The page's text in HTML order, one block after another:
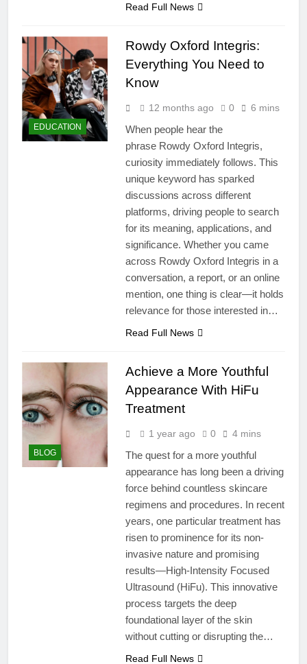
Read Full News
EDUCATION
Rowdy Oxford Integris:
Everything You Need to
Know
12 months ago 0 6 mins
When people hear the
phrase Rowdy Oxford Integris,
curiosity immediately follows. This
unique keyword has sparked
discussions across different
platforms, driving people to search
for its meaning, applications, and
significance. Whether you came
across Rowdy Oxford Integris in a
conversation, a report, or an online
mention, one thing is clear—it holds
relevance for those interested in…
Read Full News
BLOG
Achieve a More Youthful
Appearance With HiFu
Treatment
1 year ago 0 4 mins
The quest for a more youthful
appearance has long been a driving
force behind countless skincare
regimens and procedures. In recent
years, one particular treatment has
risen to prominence for its non-
invasive nature and promising
results—High-Intensity Focused
Ultrasound (HiFu). This innovative
process targets the deep
foundational layer of the skin
without cutting or disrupting the…
Read Full News